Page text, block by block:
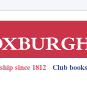
since 1812 Club